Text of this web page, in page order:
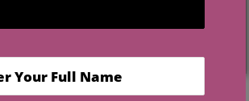
Wedding Favors
Will Actually Use